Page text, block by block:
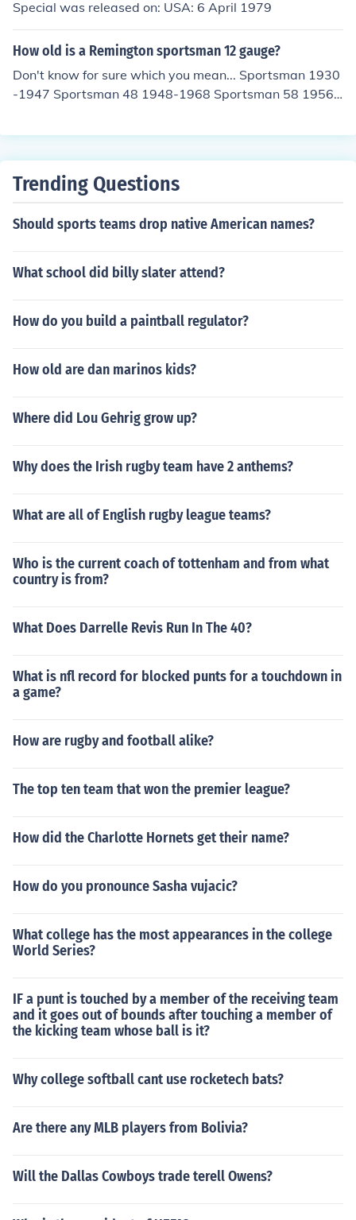
Special was released on: USA: 6 April 1979
How old is a Remington sportsman 12 gauge?
Don't know for sure which you mean... Sportsman 1930
-1947 Sportsman 48 1948-1968 Sportsman 58 1956-
Trending Questions
Should sports teams drop native American names?
What school did billy slater attend?
How do you build a paintball regulator?
How old are dan marinos kids?
Where did Lou Gehrig grow up?
Why does the Irish rugby team have 2 anthems?
What are all of English rugby league teams?
Who is the current coach of tottenham and from what
country is from?
What Does Darrelle Revis Run In The 40?
What is nfl record for blocked punts for a touchdown in
a game?
How are rugby and football alike?
The top ten team that won the premier league?
How did the Charlotte Hornets get their name?
How do you pronounce Sasha vujacic?
What college has the most appearances in the college
World Series?
IF a punt is touched by a member of the receiving team
and it goes out of bounds after touching a member of
the kicking team whose ball is it?
Why college softball cant use rocketech bats?
Are there any MLB players from Bolivia?
Will the Dallas Cowboys trade terell Owens?